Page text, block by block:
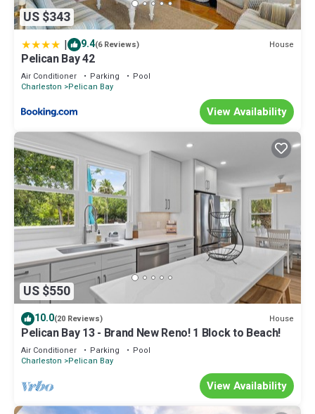
US $343
| 9.4(6 Reviews) House
Pelican Bay 42
Air Conditioner Parking
Pool
Charleston
Pelican Bay
View Availability
US $550
10.0(20 Reviews) House
Pelican Bay 13 - Brand New Reno! 1 Block to Beach!
Air Conditioner Parking
Pool
Charleston
Pelican Bay
View Availability